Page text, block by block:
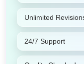
Unlimited
24/7 Support